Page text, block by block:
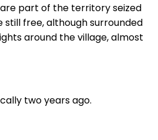
part of the territory seized
still free, although surrounded
around the village, almost
two years ago.